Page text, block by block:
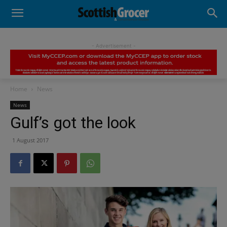
- Advertisement -
Home News
News
Gulf’s got the look
1 August 2017